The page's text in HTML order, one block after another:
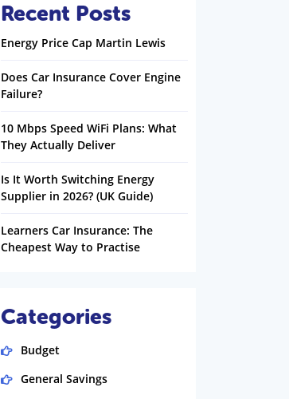
Recent Posts
Energy Price Cap Martin Lewis
Does Car Insurance Cover Engine
Failure?
10 Mbps Speed WiFi Plans: What
They Actually Deliver
Is It Worth Switching Energy
Supplier in 2026? (UK Guide)
Learners Car Insurance: The
Cheapest Way to Practise
Categories
Budget
General Savings